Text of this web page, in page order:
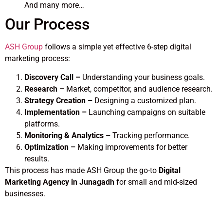
And many more…
Our Process
ASH Group follows a simple yet effective 6-step digital
marketing process:
Discovery Call – Understanding your business goals.
Research – Market, competitor, and audience research.
Strategy Creation – Designing a customized plan.
Implementation – Launching campaigns on suitable
platforms.
Monitoring & Analytics – Tracking performance.
Optimization – Making improvements for better
results.
This process has made ASH Group the go-to Digital
Marketing Agency in Junagadh for small and mid-sized
businesses.